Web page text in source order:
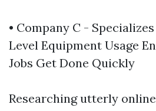
• Company C -
Level Equipment Usage
Jobs Get Done Quickly
Researching utterly